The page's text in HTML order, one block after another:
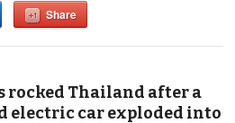
Share
rocked Thailand after a
electric car exploded into